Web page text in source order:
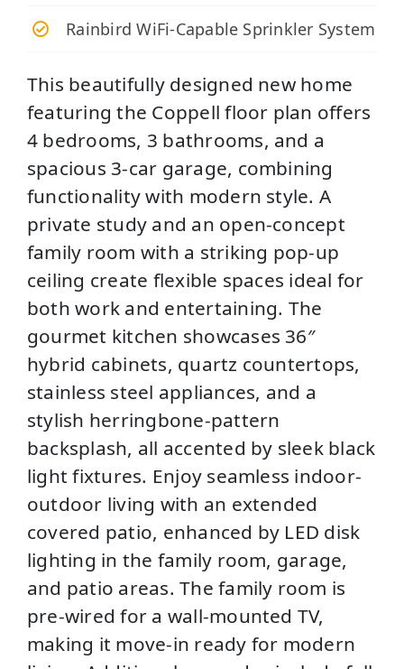
Rainbird WiFi-Capable Sprinkler System
This beautifully designed new home
featuring the Coppell floor plan offers
4 bedrooms, 3 bathrooms, and a
spacious 3-car garage, combining
functionality with modern style. A
private study and an open-concept
family room with a striking pop-up
ceiling create flexible spaces ideal for
both work and entertaining. The
gourmet kitchen showcases 36″
hybrid cabinets, quartz countertops,
stainless steel appliances, and a
stylish herringbone-pattern
backsplash, all accented by sleek black
light fixtures. Enjoy seamless indoor-
outdoor living with an extended
covered patio, enhanced by LED disk
lighting in the family room, garage,
and patio areas. The family room is
pre-wired for a wall-mounted TV,
making it move-in ready for modern